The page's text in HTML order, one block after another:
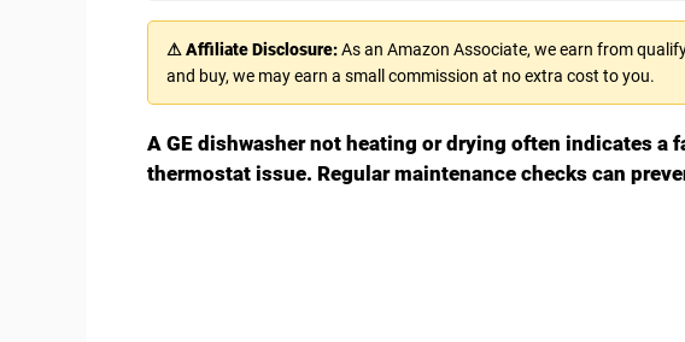
⚠ Affiliate Disclosure:As an Amazon Associate, we earn from
and buy, we may earn a small commission at no extra cost to you.
A GE dishwasher not heating or drying often indicates a
thermostat issue. Regular maintenance checks can